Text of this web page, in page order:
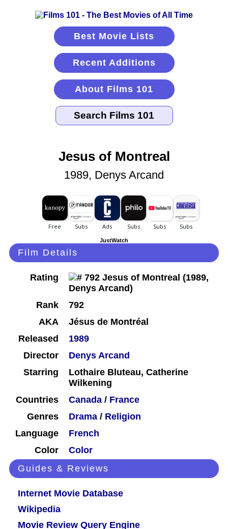
Best Movie Lists
Recent Additions
About Films 101
Jesus of Montreal
1989, Denys Arcand
JustWatch
Film Details
Rating
Rank
792
AKA
Jésus de Montréal
Released
1989
Director
Denys Arcand
Starring
Lothaire Bluteau, Catherine
Wilkening
Countries
Canada / France
Genres
Drama / Religion
Language
French
Color
Color
Guides & Reviews
Internet Movie Database
Wikipedia
Movie Review Query Engine